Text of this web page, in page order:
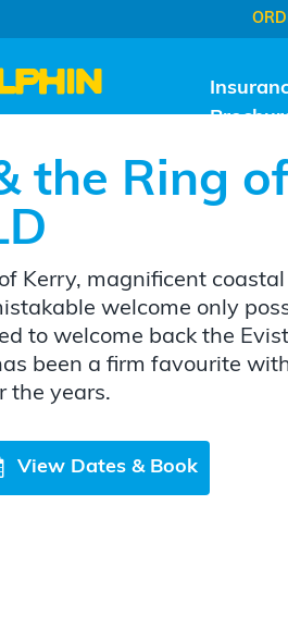
the Ring of
Kerry, magnificent coastal
welcome only
to welcome back the
been a firm favourite
the years.
View Dates & Book